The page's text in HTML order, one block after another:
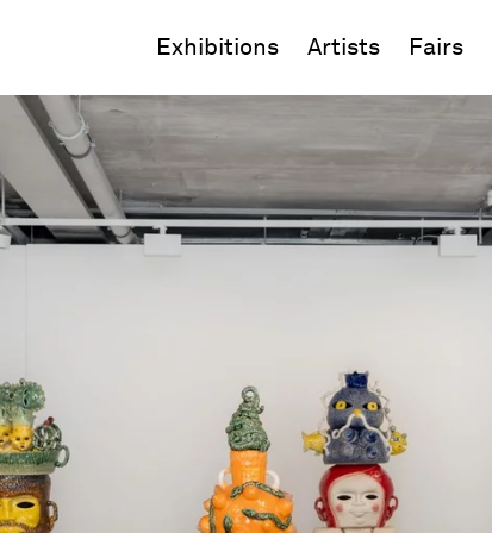
Exhibitions Artists Fairs